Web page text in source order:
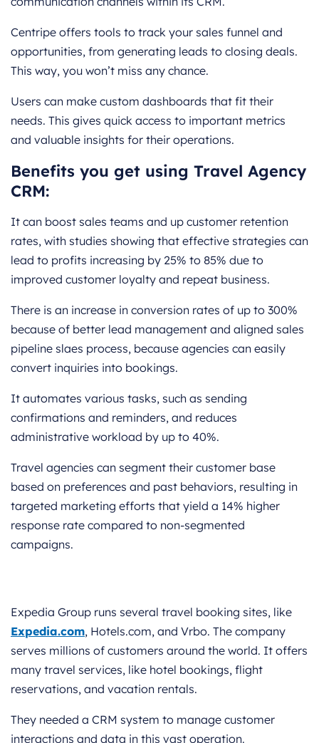
Centripe offers tools to track your sales funnel and
opportunities, from generating leads to closing deals.
This way, you won’t miss any chance.
Users can make custom dashboards that fit their
needs. This gives quick access to important metrics
and valuable insights for their operations.
Benefits you get using Travel Agency
CRM:
It can boost sales teams and up customer retention
rates, with studies showing that effective strategies can
lead to profits increasing by 25% to 85% due to
improved customer loyalty and repeat business.
There is an increase in conversion rates of up to 300%
because of better lead management and aligned sales
pipeline slaes process, because agencies can easily
convert inquiries into bookings.
It automates various tasks, such as sending
confirmations and reminders, and reduces
administrative workload by up to 40%.
Travel agencies can segment their customer base
based on preferences and past behaviors, resulting in
targeted marketing efforts that yield a 14% higher
response rate compared to non-segmented
campaigns.
Expedia Group runs several travel booking sites, like
Expedia.com, Hotels.com, and Vrbo. The company
serves millions of customers around the world. It offers
many travel services, like hotel bookings, flight
reservations, and vacation rentals.
They needed a CRM system to manage customer
interactions and data in this vast operation.